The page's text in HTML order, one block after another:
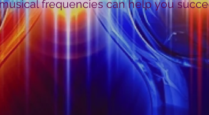
frequencies can help you